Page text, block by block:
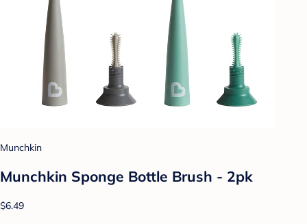
Munchkin
Munchkin Sponge Bottle Brush - 2pk
$6.49